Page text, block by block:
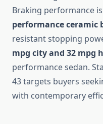
Braking performance
performance ceramic
resistant stopping
mpg city and 32 mpg
performance sedan.
43 targets buyers
with contemporary